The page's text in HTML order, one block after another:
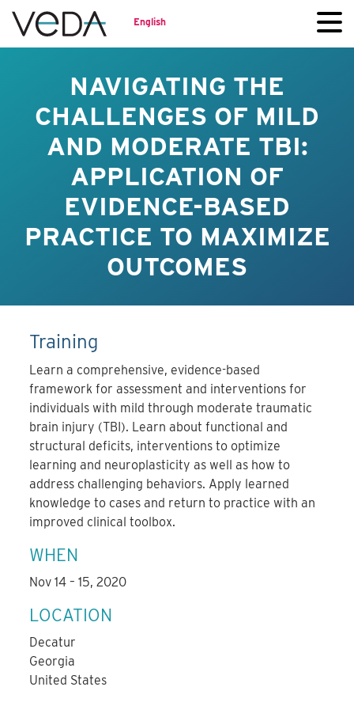
English
NAVIGATING THE
CHALLENGES OF MILD
AND MODERATE TBI:
APPLICATION OF
EVIDENCE-BASED
PRACTICE TO MAXIMIZE
OUTCOMES
Training
Learn a comprehensive, evidence-based
framework for assessment and interventions for
individuals with mild through moderate traumatic
brain injury (TBI). Learn about functional and
structural deficits, interventions to optimize
learning and neuroplasticity as well as how to
address challenging behaviors. Apply learned
knowledge to cases and return to practice with an
improved clinical toolbox.
WHEN
Nov 14 – 15, 2020
LOCATION
Decatur
Georgia
United States